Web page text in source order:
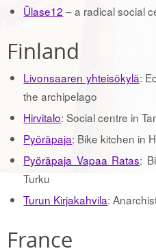
Ülase12 – a radical social
Finland
Livonsaaren yhteisökylä:
the archipelago
Hirvitalo: Social centre in
Pyöräpaja: Bike kitchen in
Pyöräpaja Vapaa Ratas:
Turku
Turun Kirjakahvila:
France